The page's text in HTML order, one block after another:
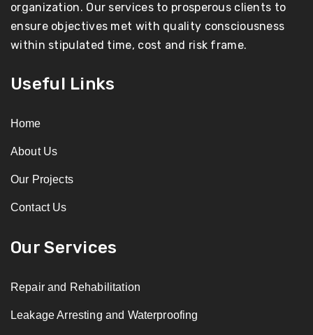
organization. Our services to prosperous clients to
ensure objectives met with quality consciousness
within stipulated time, cost and risk frame.
Useful Links
Home
About Us
Our Projects
Contact Us
Our Services
Repair and Rehabilitation
Leakage Arresting and Waterproofing